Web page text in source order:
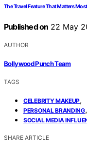
The Travel Feature That Matters
Published on 22 May
AUTHOR
Bollywood Punch Team
TAGS
CELEBRITY MAKEUP,
PERSONAL BRANDING,
SOCIAL MEDIA
SHARE ARTICLE